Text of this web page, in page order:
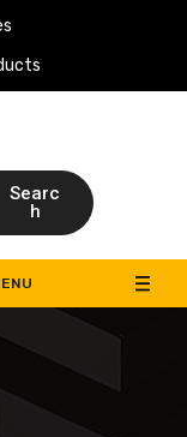
Searc
h